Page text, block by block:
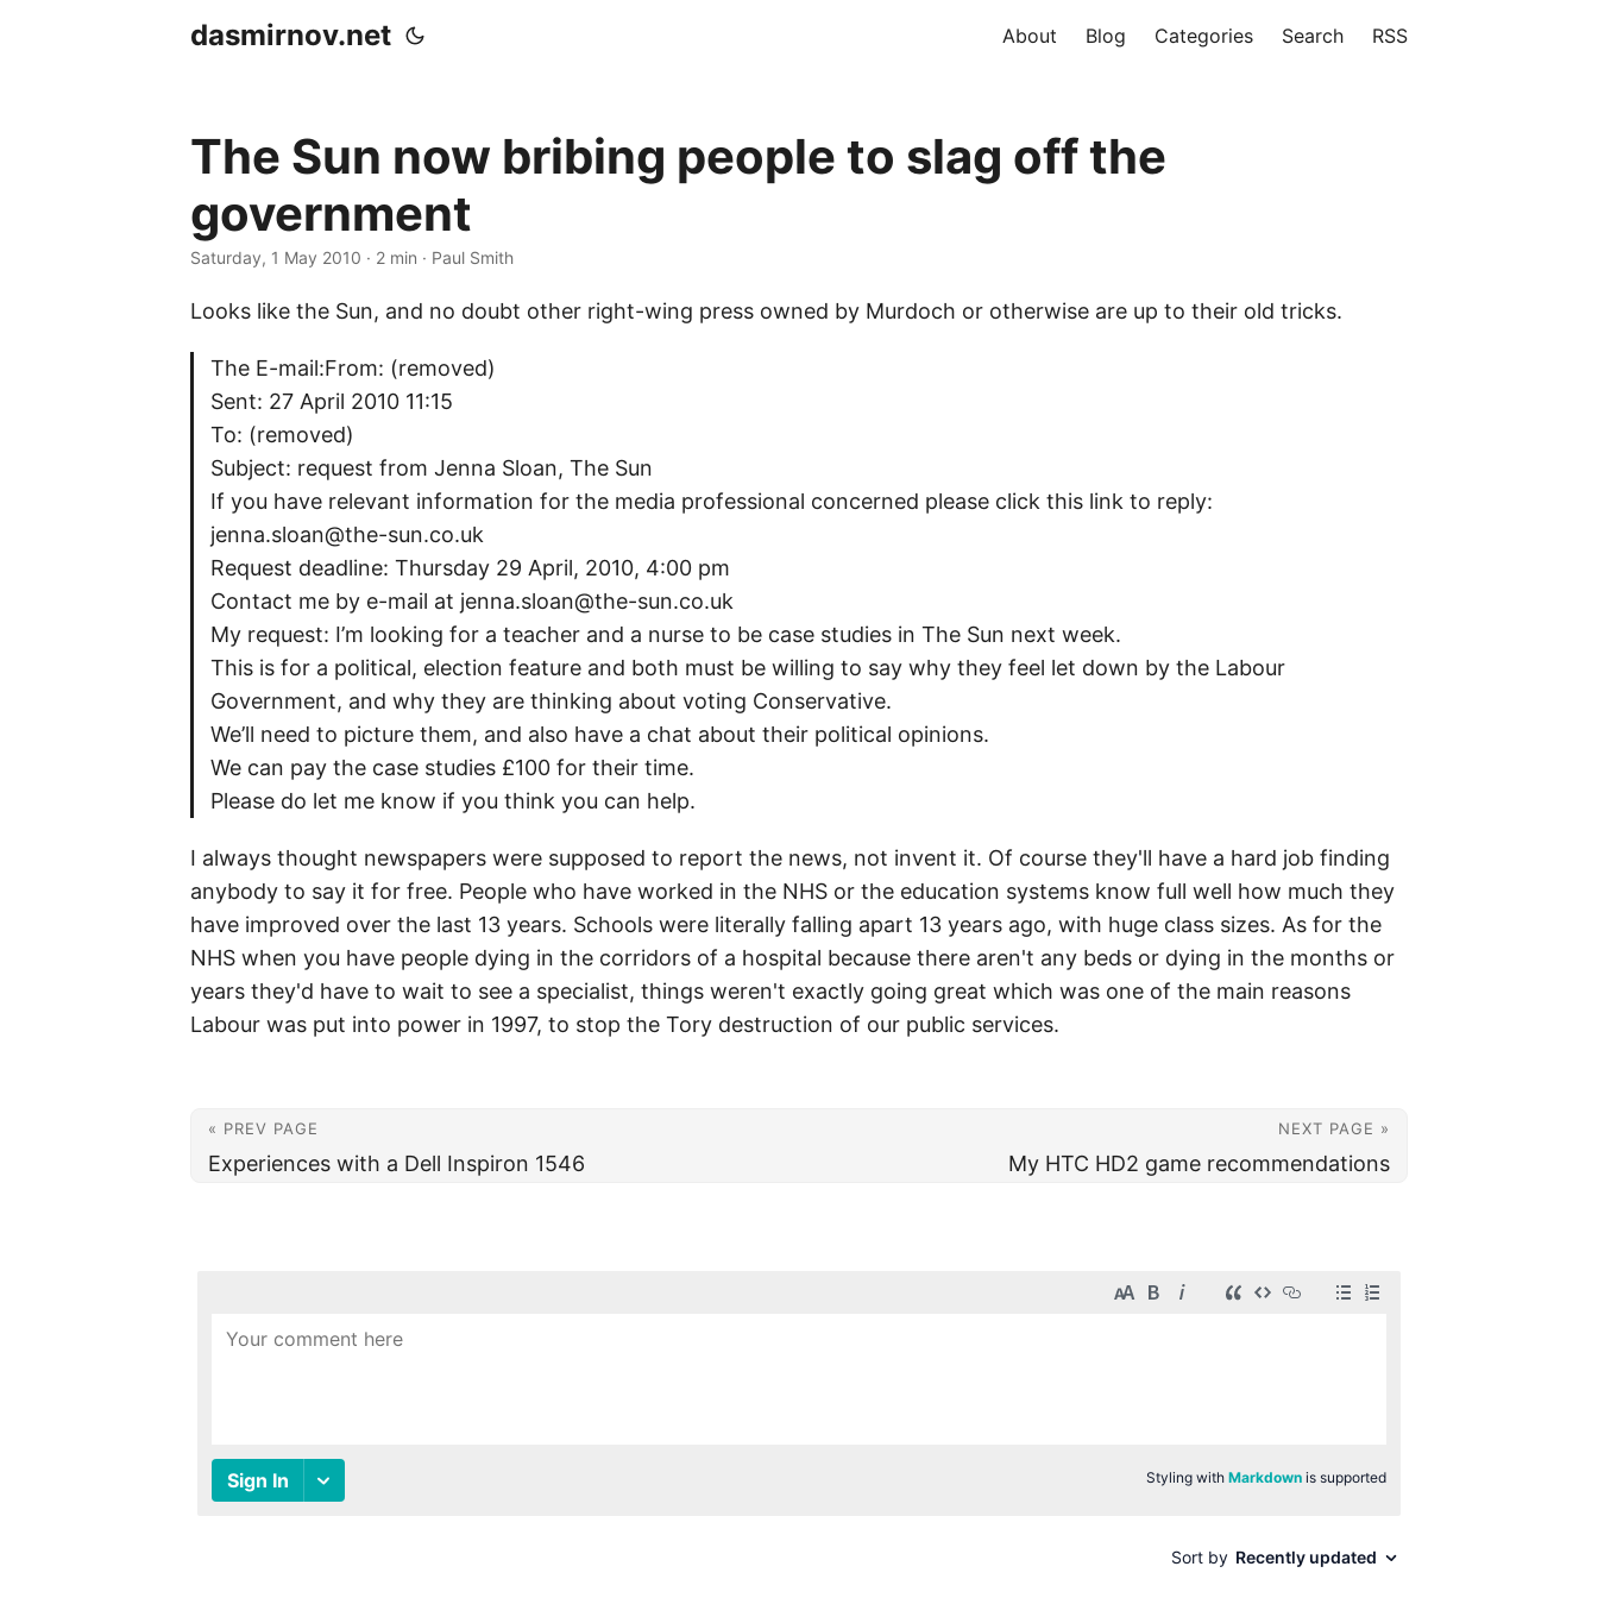
dasmirnov.net About Blog Categories Search RSS
The Sun now bribing people to slag off the
government
Saturday, 1 May 2010 · 2 min · Paul Smith
Looks like the Sun, and no doubt other right-wing press owned by Murdoch or otherwise are up to their old tricks.
The E-mail:From: (removed)
Sent: 27 April 2010 11:15
To: (removed)
Subject: request from Jenna Sloan, The Sun
If you have relevant information for the media professional concerned please click this link to reply:
jenna.sloan@the-sun.co.uk
Request deadline: Thursday 29 April, 2010, 4:00 pm
Contact me by e-mail at jenna.sloan@the-sun.co.uk
My request: I’m looking for a teacher and a nurse to be case studies in The Sun next week.
This is for a political, election feature and both must be willing to say why they feel let down by the Labour
Government, and why they are thinking about voting Conservative.
We’ll need to picture them, and also have a chat about their political opinions.
We can pay the case studies £100 for their time.
Please do let me know if you think you can help.
I always thought newspapers were supposed to report the news, not invent it. Of course they'll have a hard job finding
anybody to say it for free. People who have worked in the NHS or the education systems know full well how much they
have improved over the last 13 years. Schools were literally falling apart 13 years ago, with huge class sizes. As for the
NHS when you have people dying in the corridors of a hospital because there aren't any beds or dying in the months or
years they'd have to wait to see a specialist, things weren't exactly going great which was one of the main reasons
Labour was put into power in 1997, to stop the Tory destruction of our public services.
« PREV PAGE
Experiences with a Dell Inspiron 1546
NEXT PAGE »
My HTC HD2 game recommendations